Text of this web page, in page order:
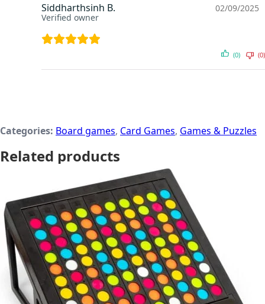
Siddharthsinh B.
Verified owner
02/09/2025
(0) (0)
Categories: Board games, Card Games, Games & Puzzles
Related products